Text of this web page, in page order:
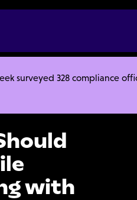
surveyed 328 compliance
with Case IQ
with